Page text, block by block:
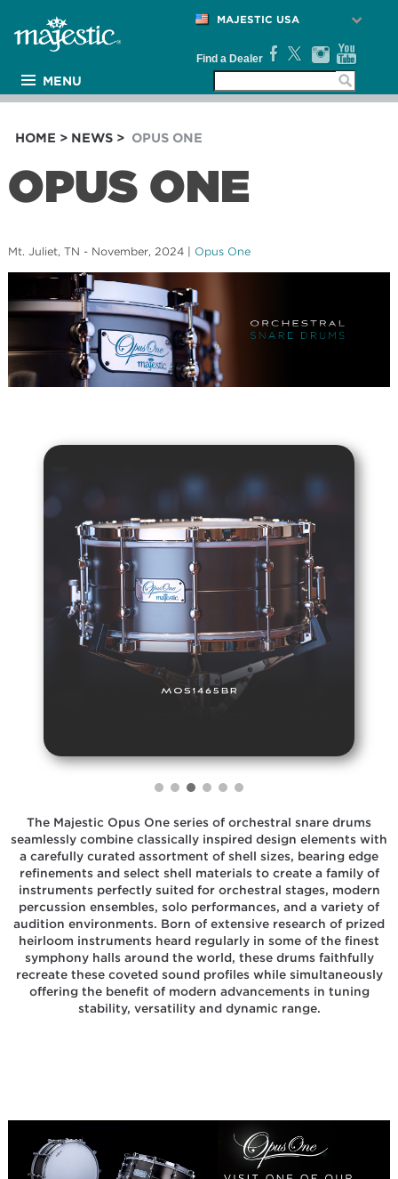
MAJESTIC USA
Find a Dealer
MENU
PRODUCTS
ARTISTS
NEWS
COMPANY
HOME > NEWS> OPUS ONE
OPUS ONE
Mt. Juliet, TN - November, 2024 Opus One
The Majestic Opus One series of orchestral snare drums
seamlessly combine classically inspired design elements with
a carefully curated assortment of shell sizes, bearing edge
refinements and select shell materials to create a family of
instruments perfectly suited for orchestral stages, modern
percussion ensembles, solo performances, and a variety of
audition environments. Born of extensive research of prized
heirloom instruments heard regularly in some of the finest
symphony halls around the world, these drums faithfully
recreate these coveted sound profiles while simultaneously
offering the benefit of modern advancements in tuning
stability, versatility and dynamic range.